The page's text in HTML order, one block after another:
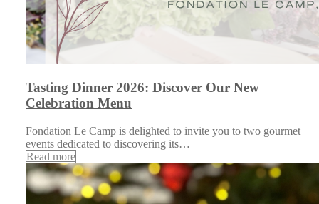
Tasting Dinner 2026: Discover Our New
Celebration Menu
Fondation Le Camp is delighted to invite you to two gourmet
events dedicated to discovering its…
Read more